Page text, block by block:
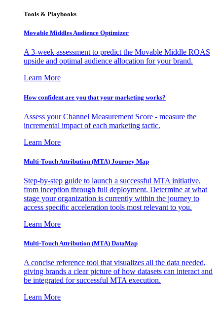
Tools & Playbooks
Movable Middles Audience Optimizer
A 3-week assessment to predict the Movable Middle ROAS
upside and optimal audience allocation for your brand.
Learn More
How confident are you that your marketing works?
Assess your Channel Measurement Score - measure the
incremental impact of each marketing tactic.
Learn More
Multi-Touch Attribution (MTA) Journey Map
Step-by-step guide to launch a successful MTA initiative,
from inception through full deployment. Determine at what
stage your organization is currently within the journey to
access specific acceleration tools most relevant to you.
Learn More
Multi-Touch Attribution (MTA) DataMap
A concise reference tool that visualizes all the data needed,
giving brands a clear picture of how datasets can interact and
be integrated for successful MTA execution.
Learn More